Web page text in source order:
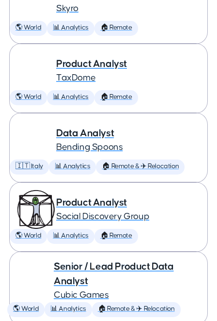
Skyro
🌎 World 📊 Analytics 🏠 Remote
Product Analyst
TaxDome
🌎 World 📊 Analytics 🏠 Remote
Data Analyst
Bending Spoons
🇮🇹 Italy 📊 Analytics 🏠 Remote & ✈️ Relocation
Product Analyst
Social Discovery Group
🌎 World 📊 Analytics 🏠 Remote
Senior / Lead Product Data
Analyst
Cubic Games
🌎 World 📊 Analytics 🏠 Remote & ✈️ Relocation